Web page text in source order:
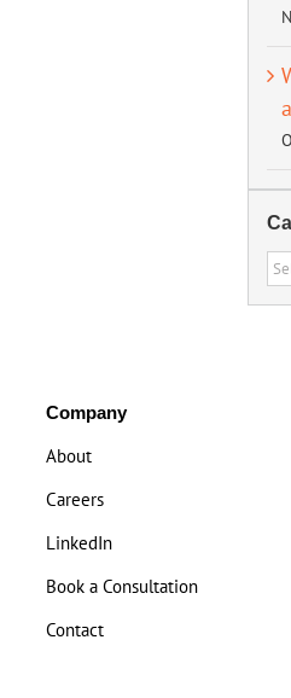
Company
About
Careers
LinkedIn
Book a Consultation
Contact